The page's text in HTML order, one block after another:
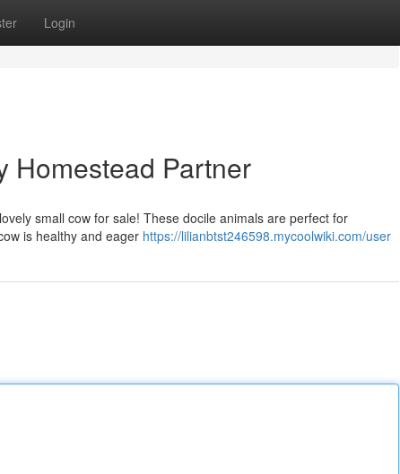
Login
Homestead Partner
small cow for sale! These docile animals are perfect for
is healthy and eager https://lilianbtst246598.mycoolwiki.com/user